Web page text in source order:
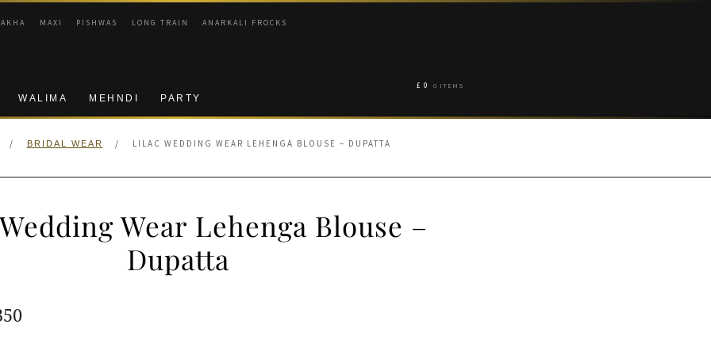
MAXI PISHWAS LONG TRAIN ANARKALI FROCKS
WALIMA MEHNDI PARTY
£ 0 0 ITEMS
/ BRIDAL WEAR / LILAC WEDDING WEAR LEHENGA BLOUSE – DUPATTA
Wear Lehenga Blouse –
Dupatta
Current